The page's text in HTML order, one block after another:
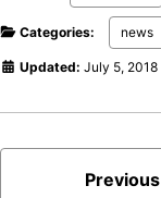
Categories: news
Updated: July 5, 2018
Previous